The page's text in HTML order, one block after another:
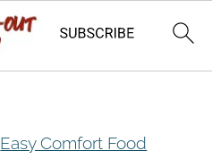
Easy Comfort Food